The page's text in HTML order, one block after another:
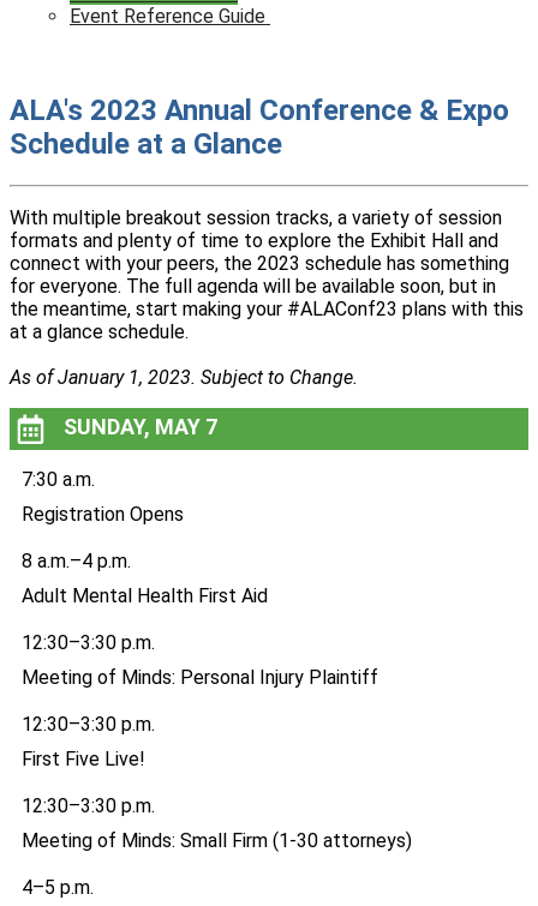
Event Reference Guide
ALA's 2023 Annual Conference & Expo
Schedule at a Glance
With multiple breakout session tracks, a variety of session
formats and plenty of time to explore the Exhibit Hall and
connect with your peers, the 2023 schedule has something
for everyone. The full agenda will be available soon, but in
the meantime, start making your #ALAConf23 plans with this
at a glance schedule.
As of January 1, 2023. Subject to Change.
SUNDAY, MAY 7
7:30 a.m.
Registration Opens
8 a.m.–4 p.m.
Adult Mental Health First Aid
12:30–3:30 p.m.
Meeting of Minds: Personal Injury Plaintiff
12:30–3:30 p.m.
First Five Live!
12:30–3:30 p.m.
Meeting of Minds: Small Firm (1-30 attorneys)
4–5 p.m.